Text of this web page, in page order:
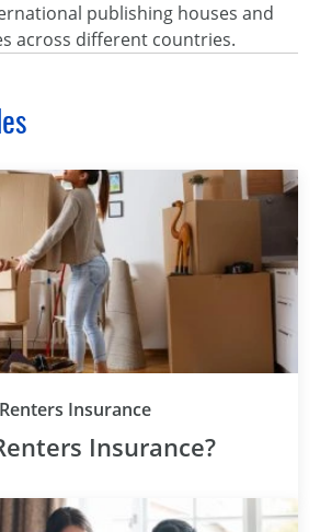
publishing houses and
across different countries.
Insurance
Insurance?